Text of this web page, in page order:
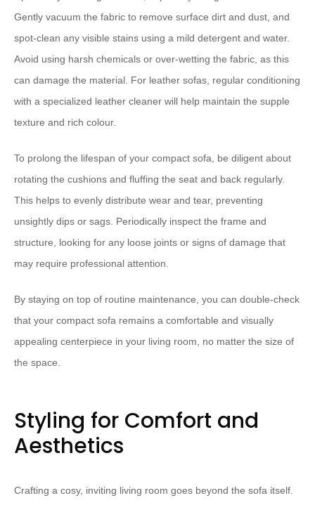
Gently vacuum the fabric to remove surface dirt and dust, and
spot-clean any visible stains using a mild detergent and water.
Avoid using harsh chemicals or over-wetting the fabric, as this
can damage the material. For leather sofas, regular conditioning
with a specialized leather cleaner will help maintain the supple
texture and rich colour.
To ⁠prolong the lifespan⁠ of your compact sofa, be diligent about
rotating the cushions and fluffing the seat and back regularly.
This helps to evenly distribute wear and tear, preventing
unsightly dips or sags. Periodically inspect the frame and
structure, looking for any loose joints or signs of damage that
may require professional attention.
By staying on top of routine maintenance, you can double-check
that your compact sofa remains a comfortable and visually
appealing centerpiece in your living room, no matter the size of
the space.
Styling for Comfort and
Aesthetics
Crafting a cosy, inviting living room goes beyond the sofa itself.